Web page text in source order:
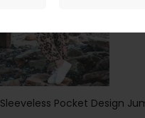
Pocket Design